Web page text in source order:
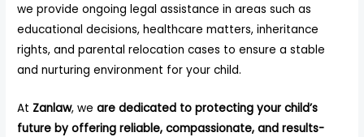
we provide ongoing legal assistance in areas such as
educational decisions, healthcare matters, inheritance
rights, and parental relocation cases to ensure a stable
and nurturing environment for your child.
At Zanlaw, weare dedicated to protecting your child’s
future by offering reliable, compassionate, and results-